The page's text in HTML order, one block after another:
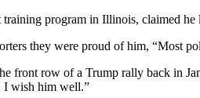
program in Illinois, claimed
they were proud of him, “Most
front row of a Trump rally back in
I wish him well.”